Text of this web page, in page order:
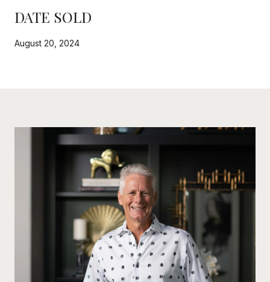
DATE SOLD
August 20, 2024